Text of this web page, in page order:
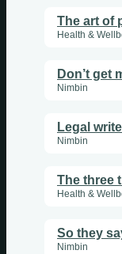
The art of
Health &
Don’t get
Nimbin
Legal
Nimbin
The three
Health &
So they
Nimbin